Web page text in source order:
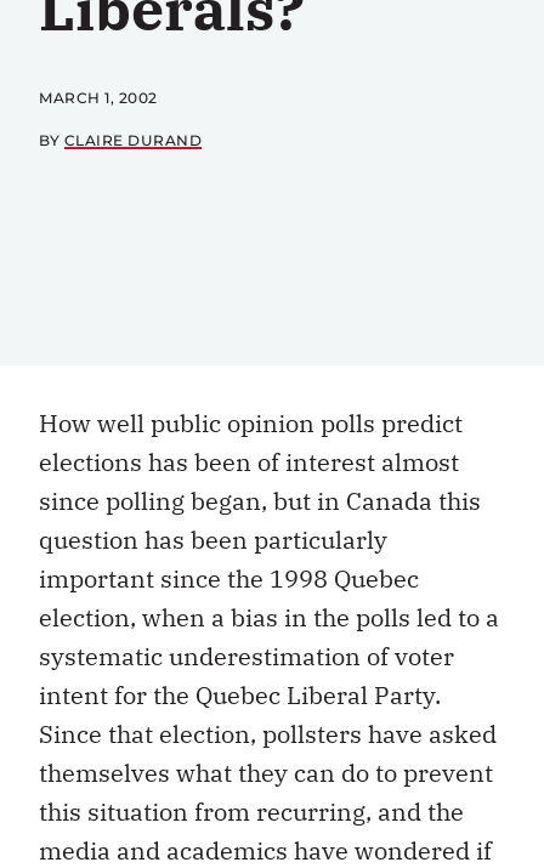
MARCH 1, 2002
BY CLAIRE DURAND
How well public opinion polls predict
elections has been of interest almost
since polling began, but in Canada this
question has been particularly
important since the 1998 Quebec
election, when a bias in the polls led to a
systematic underestimation of voter
intent for the Quebec Liberal Party.
Since that election, pollsters have asked
themselves what they can do to prevent
this situation from recurring, and the
media and academics have wondered if